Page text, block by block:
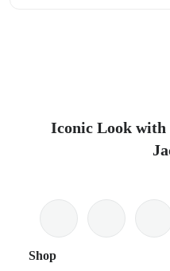
Iconic Look with
Shop